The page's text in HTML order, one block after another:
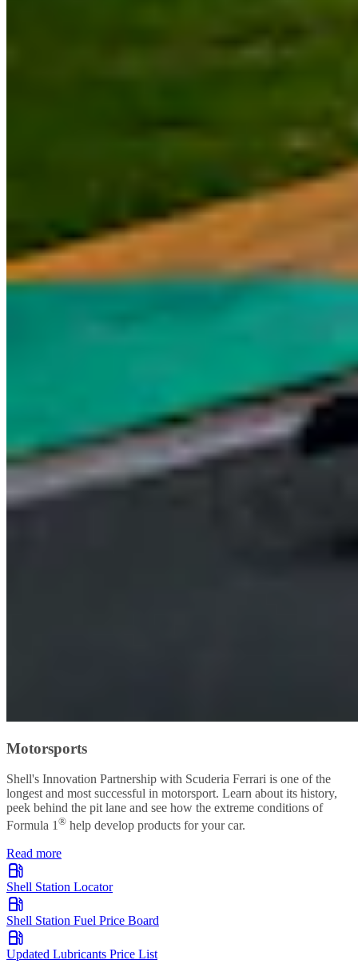
Motorsports
Shell's Innovation Partnership with Scuderia Ferrari is one of the
longest and most successful in motorsport. Learn about its history,
peek behind the pit lane and see how the extreme conditions of
Formula 1® help develop products for your car.
Read more
Shell Station Locator
Shell Station Fuel Price Board
Updated Lubricants Price List